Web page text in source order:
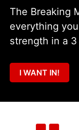
The Breaking
everything
strength in a
I WANT IN!